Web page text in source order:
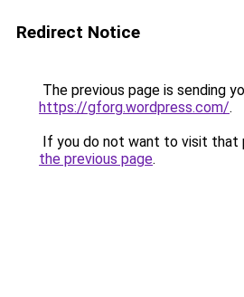
Redirect Notice
The previous page is sending
https://gforg.wordpress.com/.
If you do not want to visit that
the previous page.